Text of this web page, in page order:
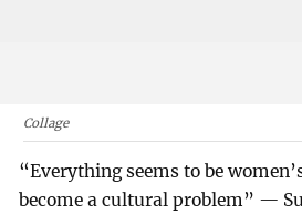
Collage
“Everything seems to be
become a cultural problem” —